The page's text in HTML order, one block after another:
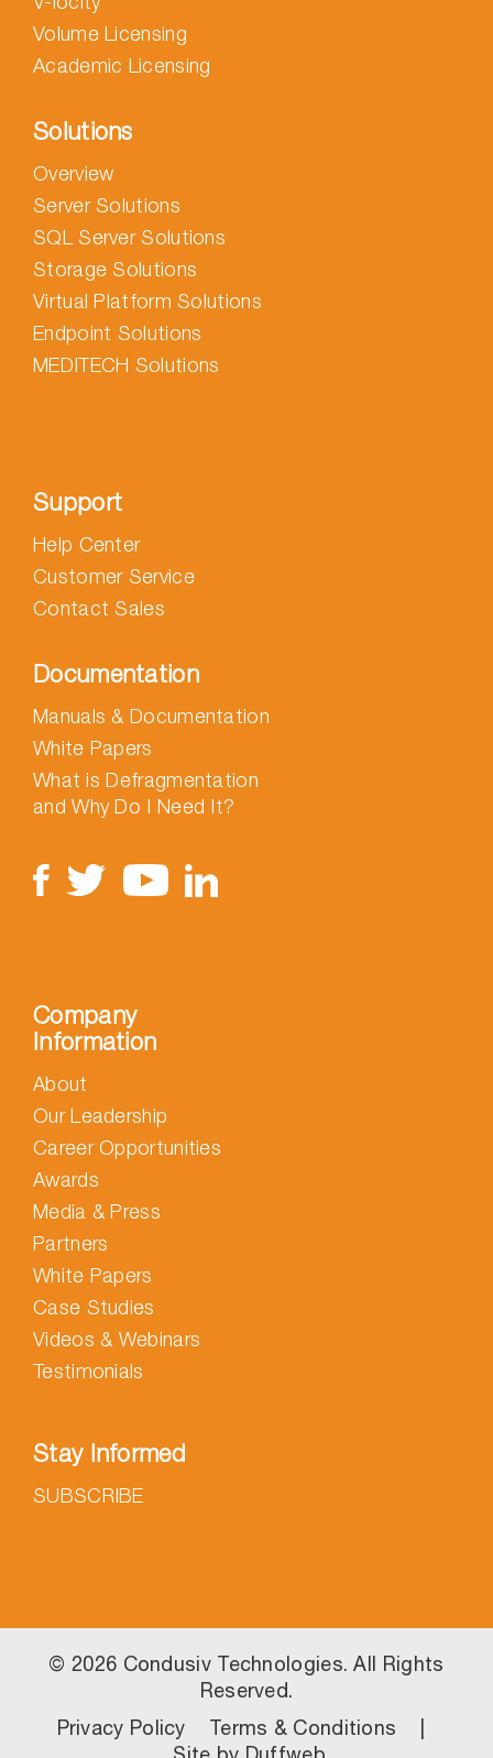
Volume Licensing
Academic Licensing
Solutions
Overview
Server Solutions
SQL Server Solutions
Storage Solutions
Virtual Platform Solutions
Endpoint Solutions
MEDITECH Solutions
Support
Help Center
Customer Service
Contact Sales
Documentation
Manuals & Documentation
White Papers
What is Defragmentation
and Why Do I Need It?
Company
Information
About
Our Leadership
Career Opportunities
Awards
Media & Press
Partners
White Papers
Case Studies
Videos & Webinars
Testimonials
Stay Informed
SUBSCRIBE
© 2026 Condusiv Technologies. All Rights
Reserved.
Privacy Policy
Terms & Conditions